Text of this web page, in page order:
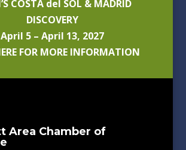
COSTA del SOL & MADRID
DISCOVERY
April 5 – April 13, 2027
FOR MORE INFORMATION
Area Chamber of